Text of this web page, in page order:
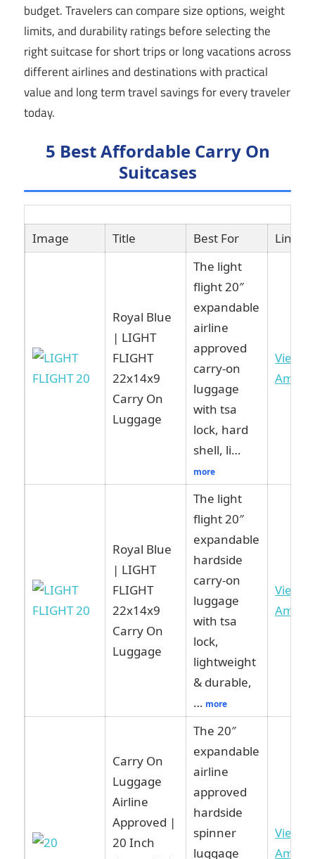
budget. Travelers can compare size options, weight
limits, and durability ratings before selecting the
right suitcase for short trips or long vacations across
different airlines and destinations with practical
value and long term travel savings for every traveler
today.
5 Best Affordable Carry On
Suitcases
Image Title Best For Link
Royal Blue
| LIGHT
FLIGHT
22x14x9
Carry On
Luggage
The light
flight 20″
expandable
airline
approved
carry-on
luggage
with tsa
lock, hard
shell, li…
more
View
Royal Blue
| LIGHT
FLIGHT
22x14x9
Carry On
Luggage
The light
flight 20″
expandable
hardside
carry-on
luggage
with tsa
lock,
lightweight
& durable,
… more
View
Carry On
Luggage
Airline
Approved |
20 Inch
The 20″
expandable
airline
approved
hardside
spinner
luggage
View